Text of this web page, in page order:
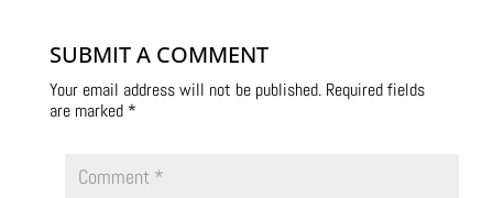
SUBMIT A COMMENT
Your email address will not be published. Required fields
are marked *